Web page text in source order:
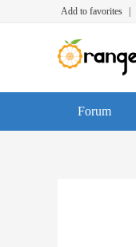
Add to favorites
Forum